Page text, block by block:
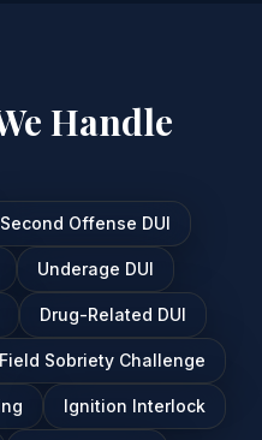
Handle
Second Offense DUI
Underage DUI
Drug-Related DUI
Field Sobriety Challenge
Ignition Interlock